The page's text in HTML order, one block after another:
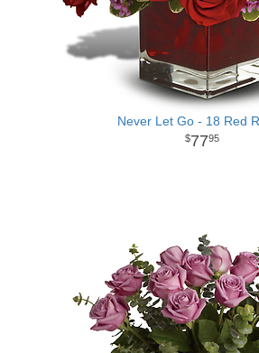
Never Let Go - 18 Red
7795